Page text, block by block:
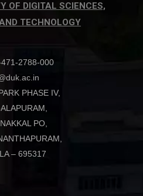
OF DIGITAL SCIENCES,
TECHNOLOGY
2788-000
PHASE IV,
PO,
– 695317